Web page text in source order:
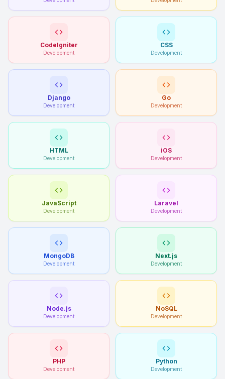
CodeIgniter
Development
CSS
Development
Django
Development
Go
Development
HTML
Development
iOS
Development
JavaScript
Development
Laravel
Development
MongoDB
Development
Next.js
Development
Node.js
Development
NoSQL
Development
PHP
Development
Python
Development